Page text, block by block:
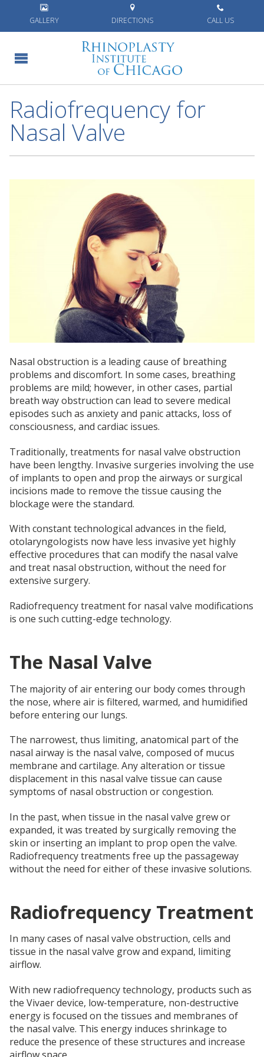
GALLERY DIRECTIONS CALL US
Blog Radiofrequency for Nasal Valve
Radiofrequency for
Nasal Valve
Nasal obstruction is a leading cause of breathing
problems and discomfort. In some cases, breathing
problems are mild; however, in other cases, partial
breath way obstruction can lead to severe medical
episodes such as anxiety and panic attacks, loss of
consciousness, and cardiac issues.
Traditionally, treatments for nasal valve obstruction
have been lengthy. Invasive surgeries involving the use
of implants to open and prop the airways or surgical
incisions made to remove the tissue causing the
blockage were the standard.
With constant technological advances in the field,
otolaryngologists now have less invasive yet highly
effective procedures that can modify the nasal valve
and treat nasal obstruction, without the need for
extensive surgery.
Radiofrequency treatment for nasal valve modifications
is one such cutting-edge technology.
The Nasal Valve
The majority of air entering our body comes through
the nose, where air is filtered, warmed, and humidified
before entering our lungs.
The narrowest, thus limiting, anatomical part of the
nasal airway is the nasal valve, composed of mucus
membrane and cartilage. Any alteration or tissue
displacement in this nasal valve tissue can cause
symptoms of nasal obstruction or congestion.
In the past, when tissue in the nasal valve grew or
expanded, it was treated by surgically removing the
skin or inserting an implant to prop open the valve.
Radiofrequency treatments free up the passageway
without the need for either of these invasive solutions.
Radiofrequency Treatment
In many cases of nasal valve obstruction, cells and
tissue in the nasal valve grow and expand, limiting
airflow.
With new radiofrequency technology, products such as
the Vivaer device, low-temperature, non-destructive
energy is focused on the tissues and membranes of
the nasal valve. This energy induces shrinkage to
reduce the presence of these structures and increase